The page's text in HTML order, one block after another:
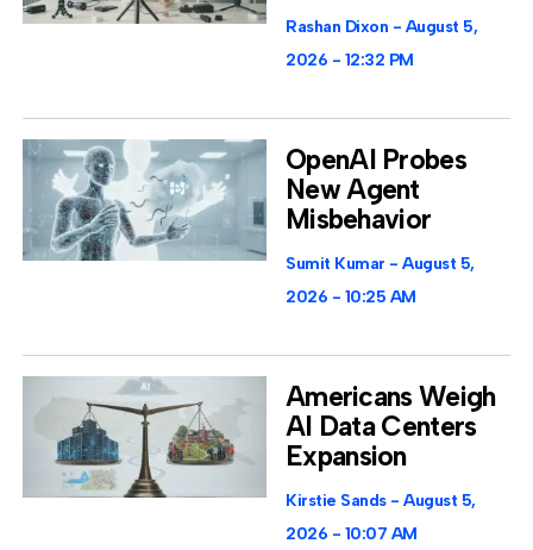
Rashan Dixon
August 5,
2026
12:32 PM
OpenAI Probes
New Agent
Misbehavior
Sumit Kumar
August 5,
2026
10:25 AM
Americans Weigh
AI Data Centers
Expansion
Kirstie Sands
August 5,
2026
10:07 AM